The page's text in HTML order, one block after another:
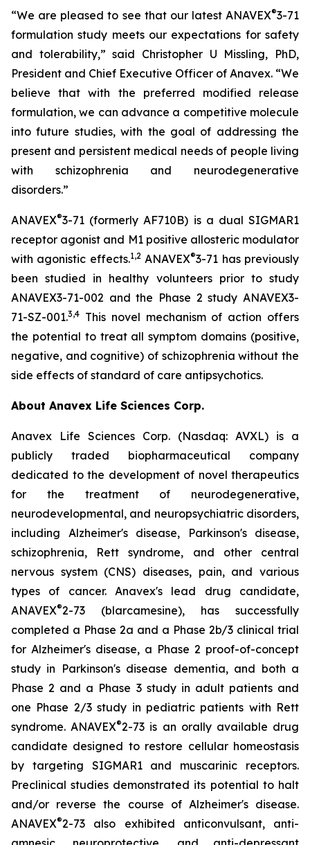
“We are pleased to see that our latest ANAVEX®3-71
formulation study meets our expectations for safety
and tolerability,” said Christopher U Missling, PhD,
President and Chief Executive Officer of Anavex. “We
believe that with the preferred modified release
formulation, we can advance a competitive molecule
into future studies, with the goal of addressing the
present and persistent medical needs of people living
with schizophrenia and neurodegenerative
disorders.”
ANAVEX®3-71 (formerly AF710B) is a dual SIGMAR1
receptor agonist and M1 positive allosteric modulator
with agonistic effects.1,2ANAVEX®3-71 has previously
been studied in healthy volunteers prior to study
ANAVEX3-71-002 and the Phase 2 study ANAVEX3-
71-SZ-001.3,4 This novel mechanism of action offers
the potential to treat all symptom domains (positive,
negative, and cognitive) of schizophrenia without the
side effects of standard of care antipsychotics.
About Anavex Life Sciences Corp.
Anavex Life Sciences Corp. (Nasdaq: AVXL) is a
publicly traded biopharmaceutical company
dedicated to the development of novel therapeutics
for the treatment of neurodegenerative,
neurodevelopmental, and neuropsychiatric disorders,
including Alzheimer's disease, Parkinson's disease,
schizophrenia, Rett syndrome, and other central
nervous system (CNS) diseases, pain, and various
types of cancer. Anavex's lead drug candidate,
ANAVEX®2-73 (blarcamesine), has successfully
completed a Phase 2a and a Phase 2b/3 clinical trial
for Alzheimer's disease, a Phase 2 proof-of-concept
study in Parkinson's disease dementia, and both a
Phase 2 and a Phase 3 study in adult patients and
one Phase 2/3 study in pediatric patients with Rett
syndrome. ANAVEX®2-73 is an orally available drug
candidate designed to restore cellular homeostasis
by targeting SIGMAR1 and muscarinic receptors.
Preclinical studies demonstrated its potential to halt
and/or reverse the course of Alzheimer's disease.
ANAVEX®2-73 also exhibited anticonvulsant, anti-